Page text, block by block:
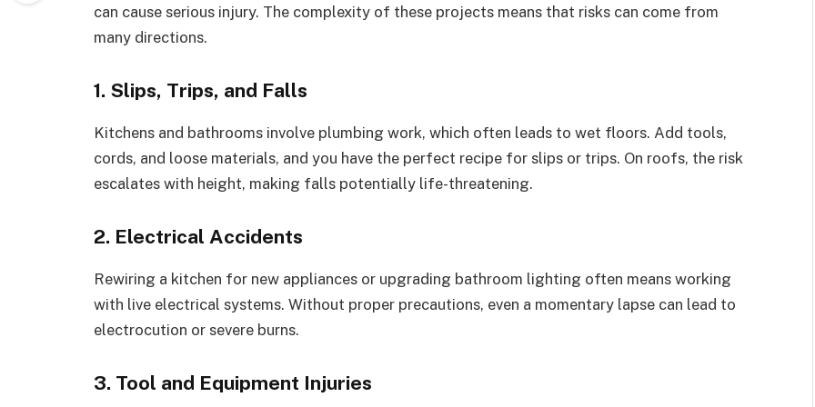
can cause serious injury. The complexity of these projects means that risks can come from
many directions.
1. Slips, Trips, and Falls
Kitchens and bathrooms involve plumbing work, which often leads to wet floors. Add tools,
cords, and loose materials, and you have the perfect recipe for slips or trips. On roofs, the risk
escalates with height, making falls potentially life-threatening.
2. Electrical Accidents
Rewiring a kitchen for new appliances or upgrading bathroom lighting often means working
with live electrical systems. Without proper precautions, even a momentary lapse can lead to
electrocution or severe burns.
3. Tool and Equipment Injuries